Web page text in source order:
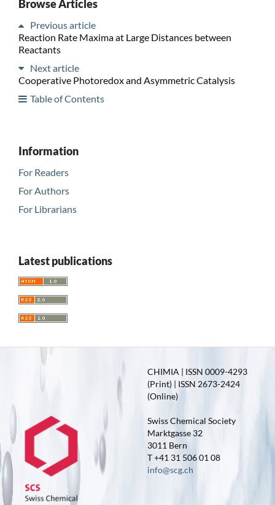
Browse Articles
Previous article
Reaction Rate Maxima at Large Distances between
Reactants
Next article
Cooperative Photoredox and Asymmetric Catalysis
Table of Contents
Information
For Readers
For Authors
For Librarians
Latest publications
CHIMIA | ISSN 0009-4293
(Print) | ISSN 2673-2424
(Online)
Swiss Chemical Society
Marktgasse 32
3011 Bern
T +41 31 506 01 08
info@scg.ch